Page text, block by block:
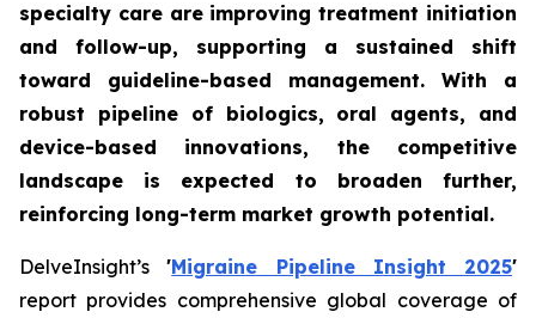
specialty care are improving treatment initiation
and follow-up, supporting a sustained shift
toward guideline-based management. With a
robust pipeline of biologics, oral agents, and
device-based innovations, the competitive
landscape is expected to broaden further,
reinforcing long-term market growth potential.
DelveInsight’s'Migraine Pipeline Insight 2025'
report provides comprehensive global coverage of